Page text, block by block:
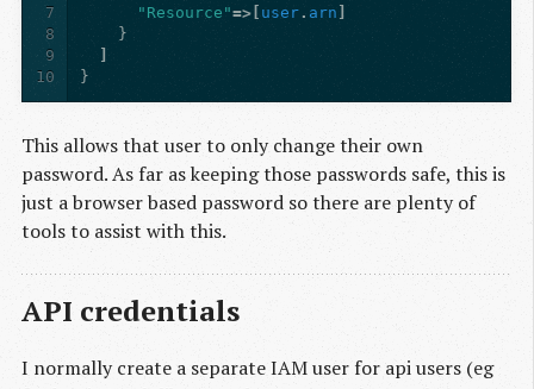
7
8
9
10
"Resource"=>[ user . arn
}
}
This allows that user to only change their own
password. As far as keeping those passwords safe, this is
just a browser based password so there are plenty of
tools to assist with this.
API credentials
I normally create a separate IAM user for api users (eg